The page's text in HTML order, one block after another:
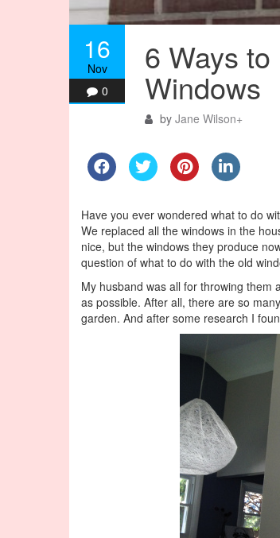
16
Nov
0
6 Ways
Windows
by Jane Wilson+
Have you ever wondered what to do
We replaced all the windows in the
nice, but the windows they produce
question of what to do with the old
My husband was all for throwing them
as possible. After all, there are so
garden. And after some research I